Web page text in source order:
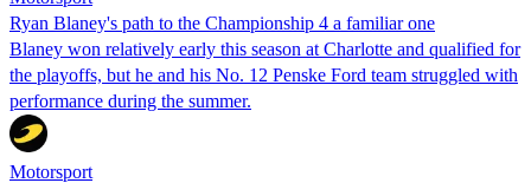
Ryan Blaney's path to the Championship 4 a familiar one
Blaney won relatively early this season at Charlotte and qualified for
the playoffs, but he and his No. 12 Penske Ford team struggled with
performance during the summer.
Motorsport